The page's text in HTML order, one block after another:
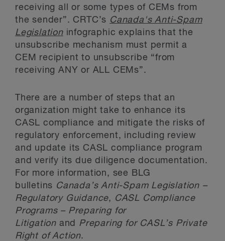
receiving all or some types of CEMs from
the sender”. CRTC’s Canada's Anti-Spam
Legislationinfographic explains that the
unsubscribe mechanism must permit a
CEM recipient to unsubscribe “from
receiving ANY or ALL CEMs”.
There are a number of steps that an
organization might take to enhance its
CASL compliance and mitigate the risks of
regulatory enforcement, including review
and update its CASL compliance program
and verify its due diligence documentation.
For more information, see BLG
bulletins Canada’s Anti-Spam Legislation –
Regulatory Guidance, CASL Compliance
Programs – Preparing for
Litigation and Preparing for CASL’s Private
Right of Action.